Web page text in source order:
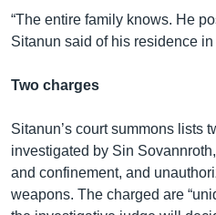
“The entire family knows. He
Sitanun said of his residence
Two charges
Sitanun’s court summons lists
investigated by Sin
and confinement, and
weapons. The charged are